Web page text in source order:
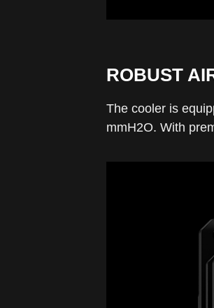
ROBUST
The cooler is
mmH2O. With